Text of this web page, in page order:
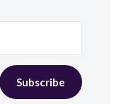
Subscribe